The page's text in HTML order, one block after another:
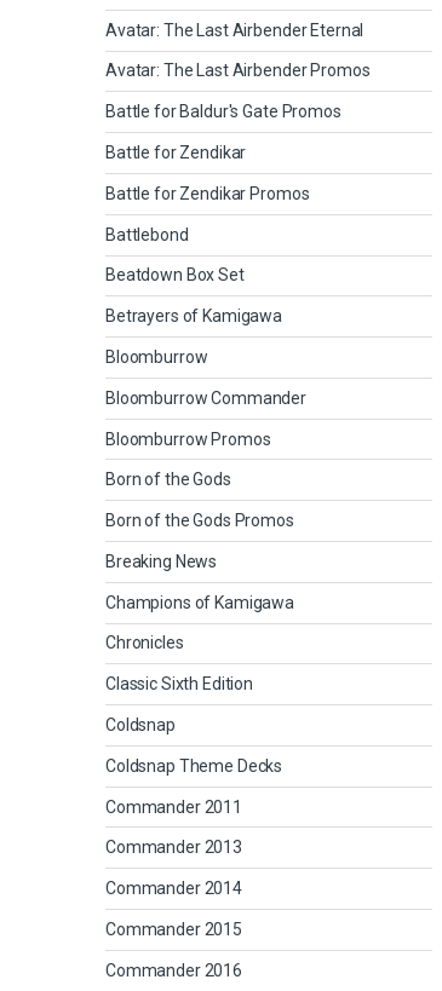
Avatar: The Last Airbender Eternal
Avatar: The Last Airbender Promos
Battle for Baldur's Gate Promos
Battle for Zendikar
Battle for Zendikar Promos
Battlebond
Beatdown Box Set
Betrayers of Kamigawa
Bloomburrow
Bloomburrow Commander
Bloomburrow Promos
Born of the Gods
Born of the Gods Promos
Breaking News
Champions of Kamigawa
Chronicles
Classic Sixth Edition
Coldsnap
Coldsnap Theme Decks
Commander 2011
Commander 2013
Commander 2014
Commander 2015
Commander 2016